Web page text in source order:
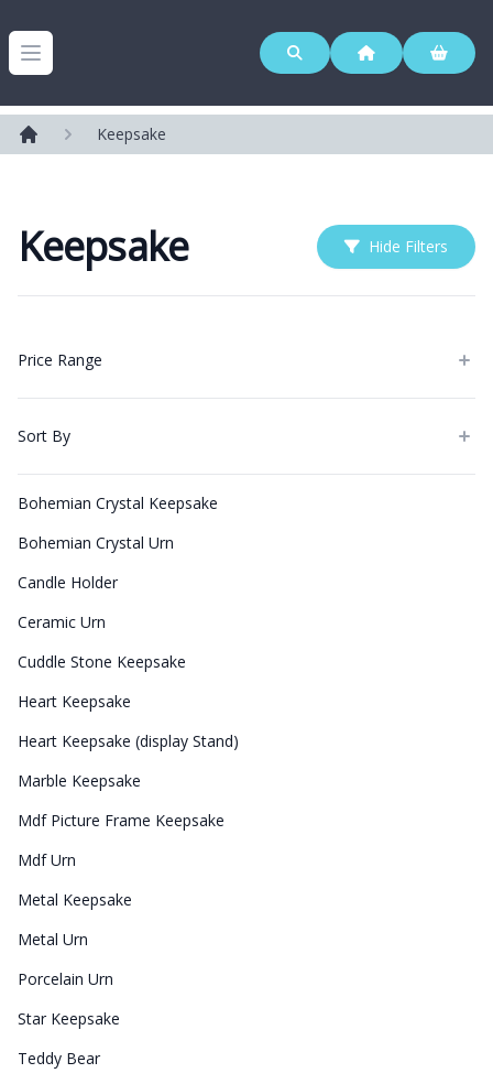
Open menu
Home
Keepsake
Keepsake Hide Filters
Price Range
Sort By
Bohemian Crystal Keepsake
Bohemian Crystal Urn
Candle Holder
Ceramic Urn
Cuddle Stone Keepsake
Heart Keepsake
Heart Keepsake (display Stand)
Marble Keepsake
Mdf Picture Frame Keepsake
Mdf Urn
Metal Keepsake
Metal Urn
Porcelain Urn
Star Keepsake
Teddy Bear